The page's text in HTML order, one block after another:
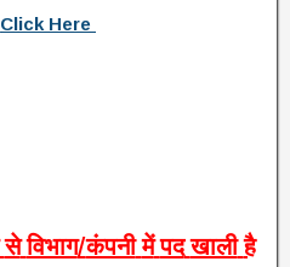
Click Here
से विभाग/कंपनी में पद खाली है